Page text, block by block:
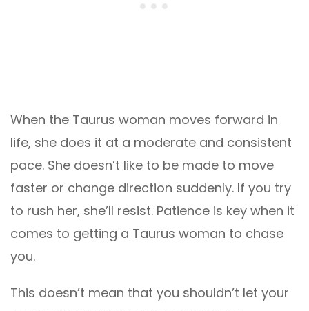
When the Taurus woman moves forward in
life, she does it at a moderate and consistent
pace. She doesn’t like to be made to move
faster or change direction suddenly. If you try
to rush her, she’ll resist. Patience is key when it
comes to getting a Taurus woman to chase
you.
This doesn’t mean that you shouldn’t let your